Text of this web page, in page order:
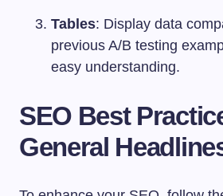
Tables: Display data
previous A/B testing
easy understanding.
SEO Best
General